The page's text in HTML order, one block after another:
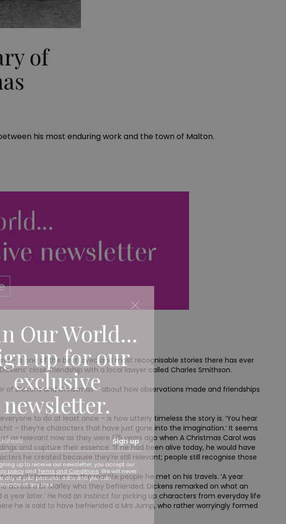
Our World...
up for our
exclusive
newsletter.
Sign up
up to receive our newsletter, you accept our
policy and Terms and Conditions. We will never
any of your personal data and you can
at any time.
of
his most enduring work and the town of Malton.
– is one of the best loved and most recognisable stories there has ever
close friendship with a local lawyer called Charles Smithson.
Dickens and Christmas – about how observations made and friendships
to do at least once – is how utterly timeless the story is. ‘You hear
– they’re characters that have just gone into the imagination.’ It seems
relevant now as they were 175 years ago when A Christmas Carol was
and capture their essence. ‘If he had been alive today, he would have
he created because they’re still relevant; people still recognise those
characters on the real life people he met on his travels. ‘A year
across a Dr Marley who they befriended. Dickens remarked on what an
year later.’ He had an instinct for picking up characters from everyday life
he is said to have befriended a Mrs Jump, who rather worryingly formed